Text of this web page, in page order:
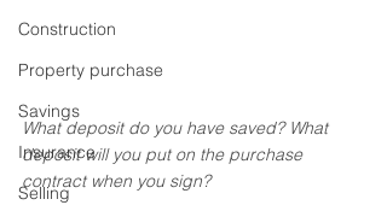
Construction
Property purchase
Savings
Insurance
Selling
What deposit do you have saved? What
deposit will you put on the purchase
contract when you sign?